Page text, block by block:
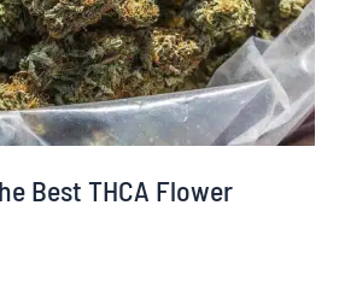
Best THCA Flower